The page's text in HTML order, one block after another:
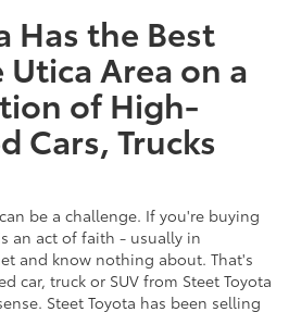
Has the Best
Area on a
of High-
Cars, Trucks
be a challenge. If you're buying
an act of faith - usually in
and know nothing about. That's
car, truck or SUV from Steet Toyota
Steet Toyota has been selling